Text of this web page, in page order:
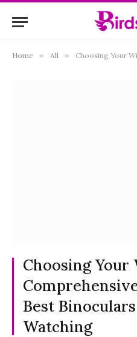
Home » All » Choosing Your Wingman: A
Choosing Your
Best
Watching